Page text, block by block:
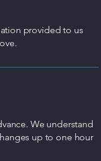
provided to us
We understand
up to one hour